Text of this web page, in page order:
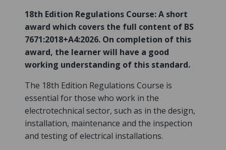
18th Edition Regulations Course: A short
award which covers the full content of BS
7671:2018+A4:2026. On completion of this
award, the learner will have a good
working understanding of this standard.
The 18th Edition Regulations Course is
essential for those who work in the
electrotechnical sector, such as in the design,
installation, maintenance and the inspection
and testing of electrical installations.